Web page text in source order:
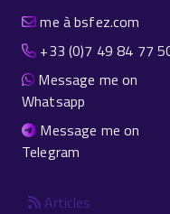
me à bsfez.com
+33 (0)7 49 84 77
Message me on
Whatsapp
Message me on
Telegram
Articles